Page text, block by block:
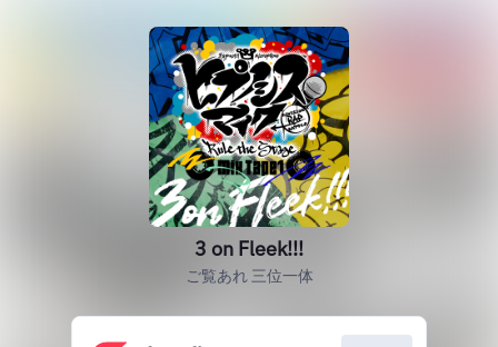
3 on Fleek!!!
ご覧あれ 三位一体